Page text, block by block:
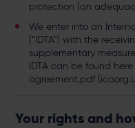
protection (an
We enter into an
(“IDTA”) with the
supplementary
IDTA can be found here
agreement.pdf
Your rights and